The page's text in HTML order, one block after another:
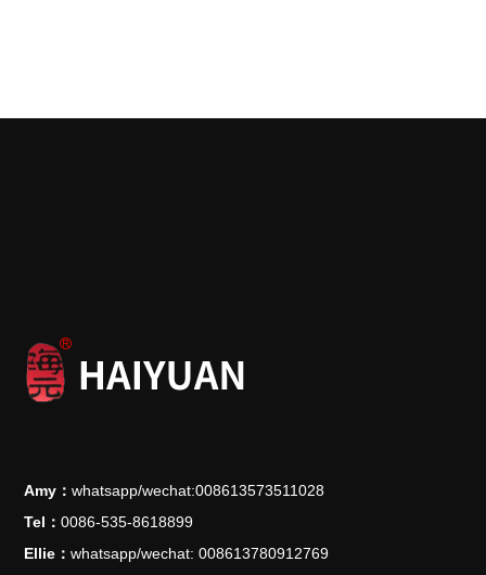
Amy：whatsapp/wechat:008613573511028
Tel：0086-535-8618899
Ellie：whatsapp/wechat: 008613780912769